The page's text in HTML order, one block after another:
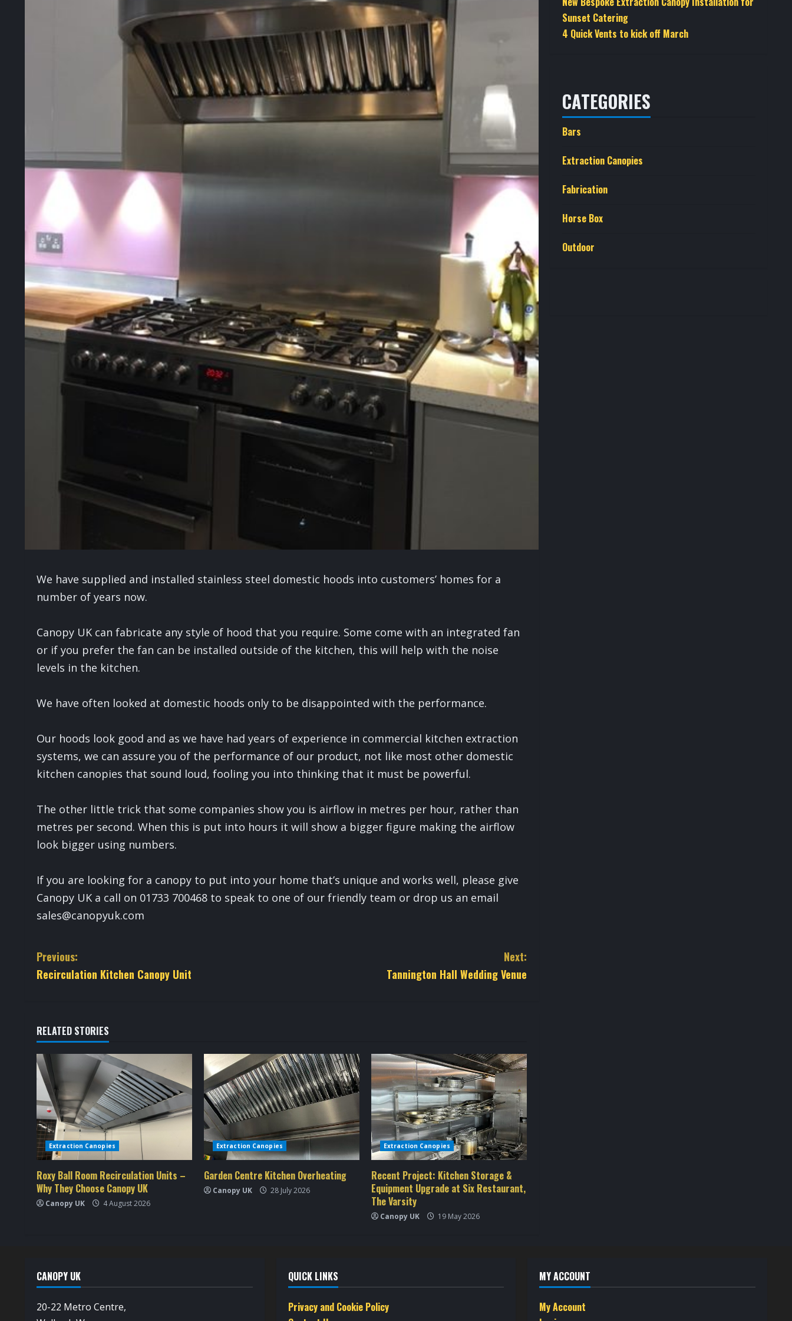
We have supplied and installed stainless steel domestic hoods into customers’ homes for a
number of years now.
Canopy UK can fabricate any style of hood that you require. Some come with an integrated fan
or if you prefer the fan can be installed outside of the kitchen, this will help with the noise
levels in the kitchen.
We have often looked at domestic hoods only to be disappointed with the performance.
Our hoods look good and as we have had years of experience in commercial kitchen extraction
systems, we can assure you of the performance of our product, not like most other domestic
kitchen canopies that sound loud, fooling you into thinking that it must be powerful.
The other little trick that some companies show you is airflow in metres per hour, rather than
metres per second. When this is put into hours it will show a bigger figure making the airflow
look bigger using numbers.
If you are looking for a canopy to put into your home that’s unique and works well, please give
Canopy UK a call on 01733 700468 to speak to one of our friendly team or drop us an email
sales@canopyuk.com
C
o
t
i
n
u
e
R
e
a
n
g
Previous:
Recirculation Kitchen Canopy Unit
Next:
Tannington Hall Wedding Venue
RELATED STORIES
Extraction Canopies
Roxy Ball Room Recirculation Units –
Why They Choose Canopy UK
Canopy UK 4 August 2026
Extraction Canopies
Garden Centre Kitchen Overheating
Canopy UK 28 July 2026
Extraction Canopies
Recent Project: Kitchen Storage &
Equipment Upgrade at Six Restaurant,
The Varsity
Canopy UK 19 May 2026
Sunset Catering
4 Quick Vents to kick off March
CATEGORIES
Bars
Extraction Canopies
Fabrication
Horse Box
Outdoor
CANOPY UK
20-22 Metro Centre,
QUICK LINKS
Privacy and Cookie Policy
MY ACCOUNT
My Account